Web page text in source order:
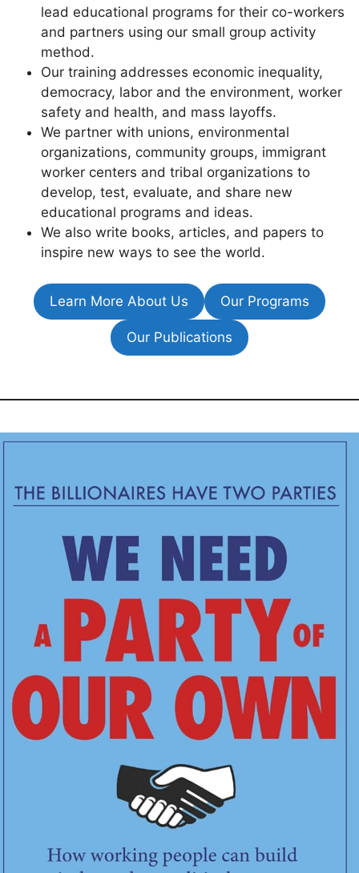
lead educational programs for their co-workers
and partners using our small group activity
method.
Our training addresses economic inequality,
democracy, labor and the environment, worker
safety and health, and mass layoffs.
We partner with unions, environmental
organizations, community groups, immigrant
worker centers and tribal organizations to
develop, test, evaluate, and share new
educational programs and ideas.
We also write books, articles, and papers to
inspire new ways to see the world.
Learn More About Us Our Programs
Our Publications